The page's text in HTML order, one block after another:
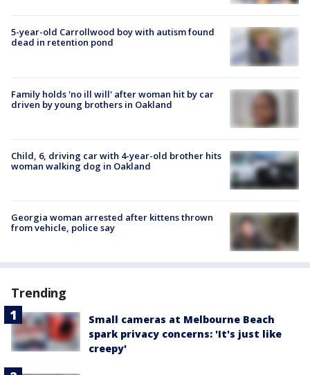
5-year-old Carrollwood boy with autism found
dead in retention pond
Family holds 'no ill will' after woman hit by car
driven by young brothers in Oakland
Child, 6, driving car with 4-year-old brother hits
woman walking dog in Oakland
Georgia woman arrested after kittens thrown
from vehicle, police say
Trending
Small cameras at Melbourne Beach
spark privacy concerns: 'It's just like
creepy'